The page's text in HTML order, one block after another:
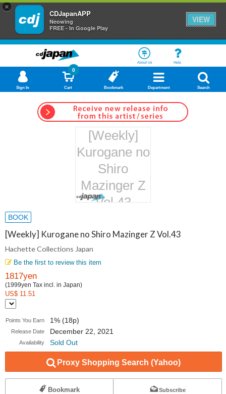
×
CDJapanAPP
Neowing
FREE - In Google Play
VIEW
About Us Help
Sign In Cart
0
Bookmark Department Search
[Weekly]
Kurogane no
Shiro
Mazinger Z
Vol.43
Collections
BOOK
[Weekly] Kurogane no Shiro Mazinger Z Vol.43
Hachette Collections Japan
Be the first to review this item
1817yen
(1999yen Tax incl. in Japan)
US$ 11.51
Points You Earn 1% (18p)
Release Date December 22, 2021
Availability Sold Out
Proxy Shopping Search (Yahoo)
Bookmark Subscribe